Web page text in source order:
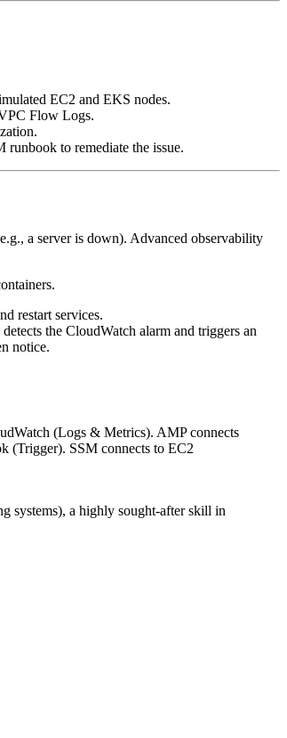
EC2 and EKS nodes.
Flow Logs.
to remediate the issue.
a server is down). Advanced observability
restart services.
the CloudWatch alarm and triggers an
notice.
(Logs & Metrics). AMP connects
(Trigger). SSM connects to EC2
systems), a highly sought-after skill in